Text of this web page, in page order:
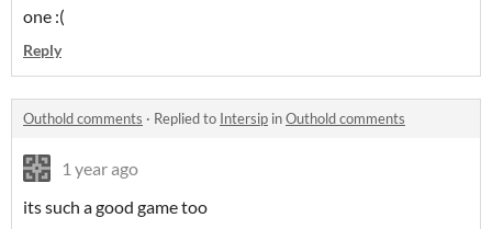
one :(
Reply
Outhold comments · Replied to Intersip inOuthold comments
1 year ago
its such a good game too